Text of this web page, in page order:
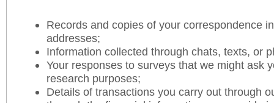
Records and copies of your correspondence
addresses;
Information collected through chats, texts, or
Your responses to surveys that we might ask
research purposes;
Details of transactions you carry out through